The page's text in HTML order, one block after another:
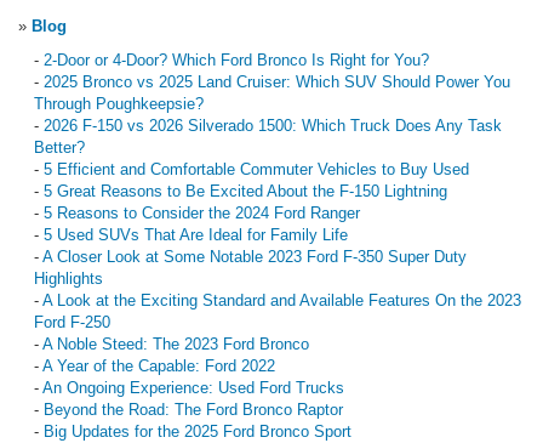
» Blog
- 2-Door or 4-Door? Which Ford Bronco Is Right for You?
- 2025 Bronco vs 2025 Land Cruiser: Which SUV Should Power You
Through Poughkeepsie?
- 2026 F-150 vs 2026 Silverado 1500: Which Truck Does Any Task
Better?
- 5 Efficient and Comfortable Commuter Vehicles to Buy Used
- 5 Great Reasons to Be Excited About the F-150 Lightning
- 5 Reasons to Consider the 2024 Ford Ranger
- 5 Used SUVs That Are Ideal for Family Life
- A Closer Look at Some Notable 2023 Ford F-350 Super Duty
Highlights
- A Look at the Exciting Standard and Available Features On the 2023
Ford F-250
- A Noble Steed: The 2023 Ford Bronco
- A Year of the Capable: Ford 2022
- An Ongoing Experience: Used Ford Trucks
- Beyond the Road: The Ford Bronco Raptor
- Big Updates for the 2025 Ford Bronco Sport